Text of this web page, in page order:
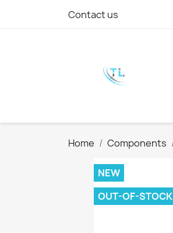
Contact us
Home Components
NEW
OUT-OF-STOCK